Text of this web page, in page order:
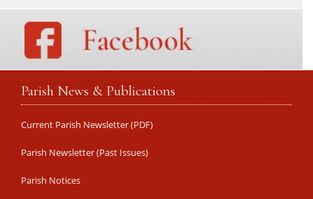
Parish News & Publications
Current Parish Newsletter (PDF)
Parish Newsletter (Past Issues)
Parish Notices